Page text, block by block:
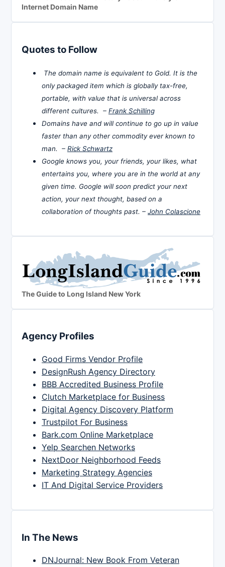
Internet Domain Name
Quotes to Follow
The domain name is equivalent to Gold. It is the
only packaged item which is globally tax-free,
portable, with value that is universal across
different cultures. – Frank Schilling
Domains have and will continue to go up in value
faster than any other commodity ever known to
man. – Rick Schwartz
Google knows you, your friends, your likes, what
entertains you, where you are in the world at any
given time. Google will soon predict your next
action, your next thought, based on a
collaboration of thoughts past. – John Colascione
The Guide to Long Island New York
Agency Profiles
Good Firms Vendor Profile
DesignRush Agency Directory
BBB Accredited Business Profile
Clutch Marketplace for Business
Digital Agency Discovery Platform
Trustpilot For Business
Bark.com Online Marketplace
Yelp Searchen Networks
NextDoor Neighborhood Feeds
Marketing Strategy Agencies
IT And Digital Service Providers
In The News
DNJournal: New Book From Veteran